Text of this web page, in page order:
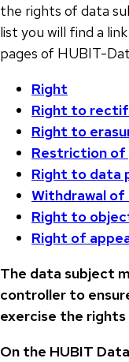
the rights of data
list you will find a
pages of HUBIT-
Right
Right to
Right to
Restriction of
Right to data
Withdrawal of
Right to
Right of
The data subject
controller to
exercise the
On the HUBIT